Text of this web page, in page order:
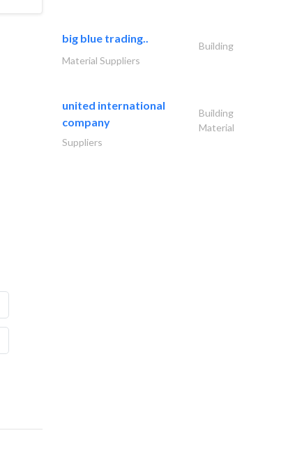
big blue trading..
Building
Material Suppliers
united international
company
Building
Material
Suppliers